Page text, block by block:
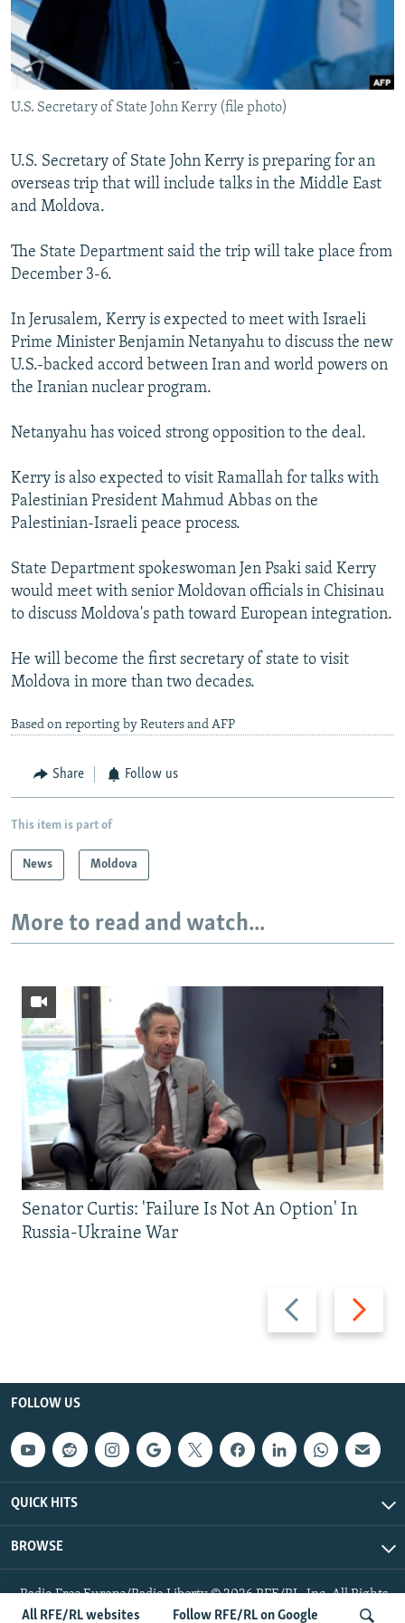
SERBIA
RFE/RL INVESTIGATES
SCHEMES
SYSTEMA
NEWSLETTERS
WIDER EUROPE BY RIKARD JOZWIAK
THE RUNDOWN
PODCASTS
MAJLIS
SHARE TIPS SECURELY
BYPASS BLOCKING
CONTACT US
FOLLOW US
All RFE/RL websites Follow RFE/RL on Google
U.S. Secretary of State John Kerry (file photo)
U.S. Secretary of State John Kerry is preparing for an
overseas trip that will include talks in the Middle East
and Moldova.
The State Department said the trip will take place from
December 3-6.
In Jerusalem, Kerry is expected to meet with Israeli
Prime Minister Benjamin Netanyahu to discuss the new
U.S.-backed accord between Iran and world powers on
the Iranian nuclear program.
Netanyahu has voiced strong opposition to the deal.
Kerry is also expected to visit Ramallah for talks with
Palestinian President Mahmud Abbas on the
Palestinian-Israeli peace process.
State Department spokeswoman Jen Psaki said Kerry
would meet with senior Moldovan officials in Chisinau
to discuss Moldova's path toward European integration.
He will become the first secretary of state to visit
Moldova in more than two decades.
Based on reporting by Reuters and AFP
Share Follow us
This item is part of
News Moldova
More to read and watch...
Previous
slide
Next
slide
Senator Curtis: 'Failure Is Not An Option' In
Russia-Ukraine War
FOLLOW US
QUICK HITS
BROWSE
Radio Free Europe/Radio Liberty © 2026 RFE/RL, Inc. All Rights
Reserved.